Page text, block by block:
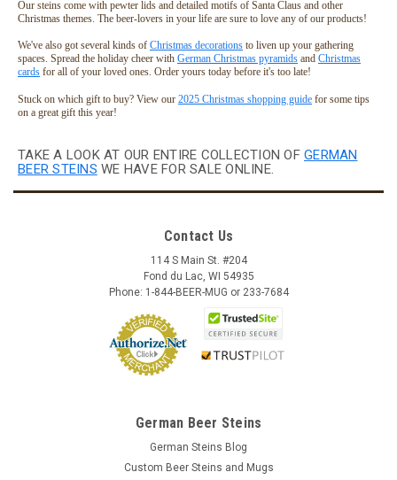
Skull German Ceramic Beer Stein | 1870
This fully three dimensional skull character stein features a
bone handle and ceramic inlay pewter lid. The black accents
are hand brushed with a high fired clear glaze covering for
ADD TO CART
Our steins come with pewter lids and detailed motifs of Santa Claus and other
Christmas themes. The beer-lovers in your life are sure to love any of our products!
We've also got several kinds of Christmas decorations to liven up your gathering
spaces. Spread the holiday cheer with German Christmas pyramids and Christmas
cards for all of your loved ones. Order yours today before it's too late!
Stuck on which gift to buy? View our 2025 Christmas shopping guide for some tips
on a great gift this year!
TAKE A LOOK AT OUR ENTIRE COLLECTION OF GERMAN
BEER STEINS WE HAVE FOR SALE ONLINE.
Contact Us
114 S Main St. #204
Fond du Lac, WI 54935
Phone: 1-844-BEER-MUG or 233-7684
German Beer Steins
German Steins Blog
Custom Beer Steins and Mugs